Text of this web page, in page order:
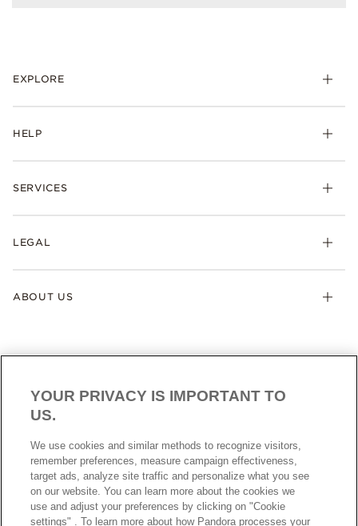
EXPLORE
HELP
SERVICES
LEGAL
ABOUT US
AUSTRALIA English
© ALL RIGHTS RESERVED. 2026 Pandora
YOUR PRIVACY IS IMPORTANT TO
US.
We use cookies and similar methods to recognize visitors,
remember preferences, measure campaign effectiveness,
target ads, analyze site traffic and personalize what you see
on our website. You can learn more about the cookies we
use and adjust your preferences by clicking on "Cookie
settings" . To learn more about how Pandora processes your